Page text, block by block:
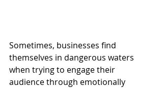
Sometimes, businesses find
themselves in dangerous waters
when trying to engage their
audience through emotionally